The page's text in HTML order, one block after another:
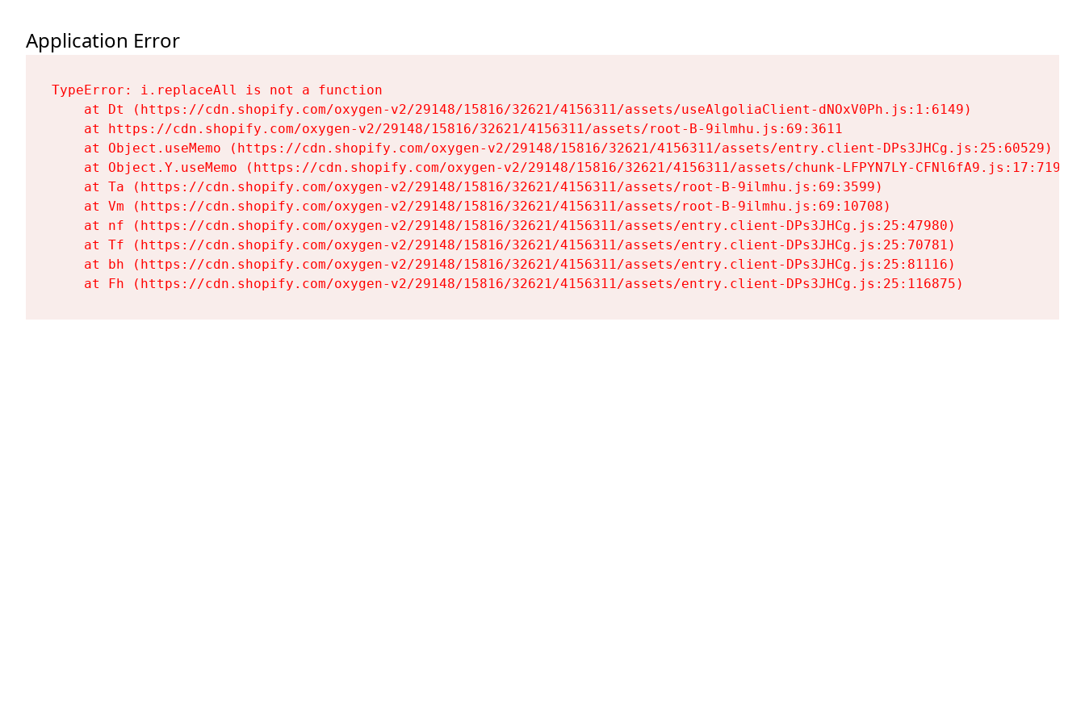
Application Error
TypeError: i.replaceAll is not a function
    at Dt (https://cdn.shopify.com/oxygen-v2/29148/15816/32621/4156311/assets/useAlgoliaClient-dNOxV0Ph.js:1:6149)
    at https://cdn.shopify.com/oxygen-v2/29148/15816/32621/4156311/assets/root-B-9ilmhu.js:69:3611
    at Object.useMemo (https://cdn.shopify.com/oxygen-v2/29148/15816/32621/4156311/assets/entry.client-DPs3JHCg.js:25:60529)
    at Object.Y.useMemo (https://cdn.shopify.com/oxygen-v2/29148/15816/32621/4156311/assets/chunk-LFPYN7LY-CFNl6fA9.js:17:7197)
    at Ta (https://cdn.shopify.com/oxygen-v2/29148/15816/32621/4156311/assets/root-B-9ilmhu.js:69:3599)
    at Vm (https://cdn.shopify.com/oxygen-v2/29148/15816/32621/4156311/assets/root-B-9ilmhu.js:69:10708)
    at nf (https://cdn.shopify.com/oxygen-v2/29148/15816/32621/4156311/assets/entry.client-DPs3JHCg.js:25:47980)
    at Tf (https://cdn.shopify.com/oxygen-v2/29148/15816/32621/4156311/assets/entry.client-DPs3JHCg.js:25:70781)
    at bh (https://cdn.shopify.com/oxygen-v2/29148/15816/32621/4156311/assets/entry.client-DPs3JHCg.js:25:81116)
    at Fh (https://cdn.shopify.com/oxygen-v2/29148/15816/32621/4156311/assets/entry.client-DPs3JHCg.js:25:116875)